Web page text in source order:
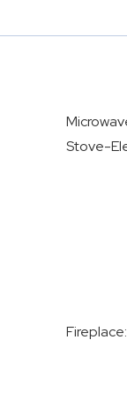
Stove-